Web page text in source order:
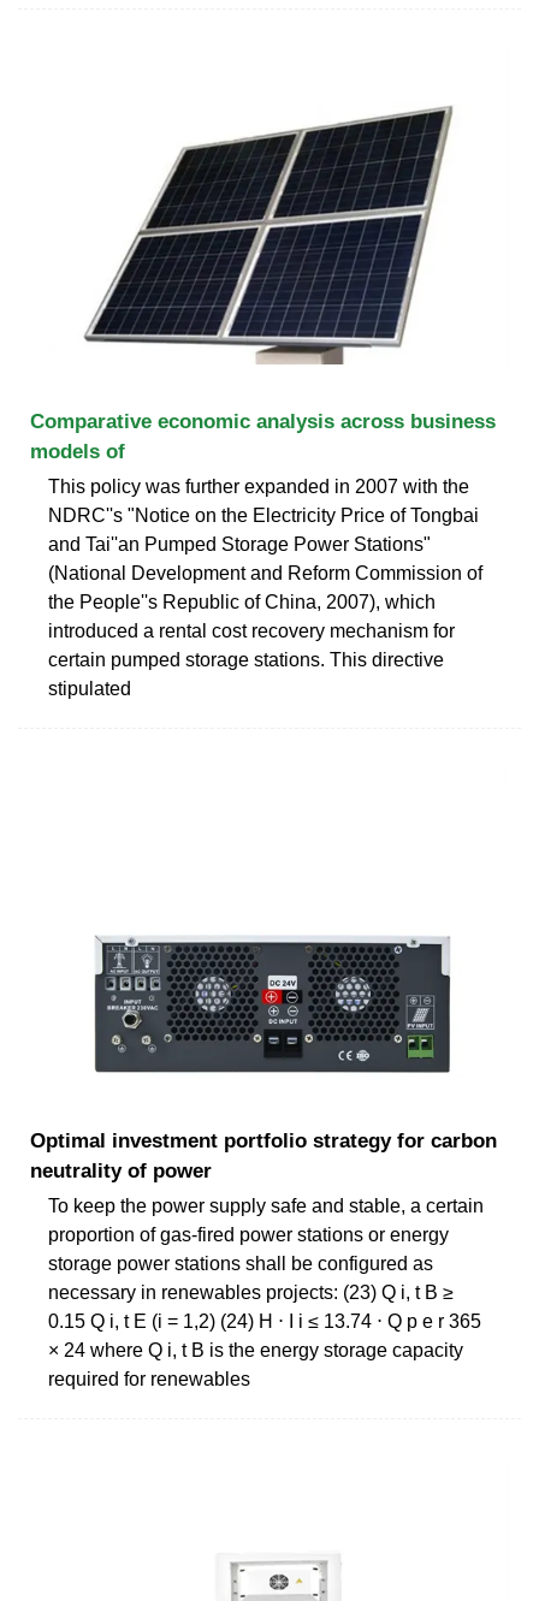
Comparative economic analysis across business
models of
This policy was further expanded in 2007 with the
NDRC''s "Notice on the Electricity Price of Tongbai
and Tai''an Pumped Storage Power Stations"
(National Development and Reform Commission of
the People''s Republic of China, 2007), which
introduced a rental cost recovery mechanism for
certain pumped storage stations. This directive
stipulated
Optimal investment portfolio strategy for carbon
neutrality of power
To keep the power supply safe and stable, a certain
proportion of gas-fired power stations or energy
storage power stations shall be configured as
necessary in renewables projects: (23) Q i, t B ≥
0.15 Q i, t E (i = 1,2) (24) H ⋅ I i ≤ 13.74 ⋅ Q p e r 365
× 24 where Q i, t B is the energy storage capacity
required for renewables